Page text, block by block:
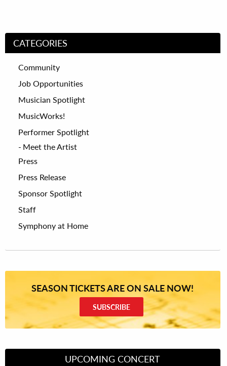
CATEGORIES
Community
Job Opportunities
Musician Spotlight
MusicWorks!
Performer Spotlight
Meet the Artist
Press
Press Release
Sponsor Spotlight
Staff
Symphony at Home
SEASON TICKETS ARE ON SALE NOW!
SUBSCRIBE
UPCOMING CONCERT